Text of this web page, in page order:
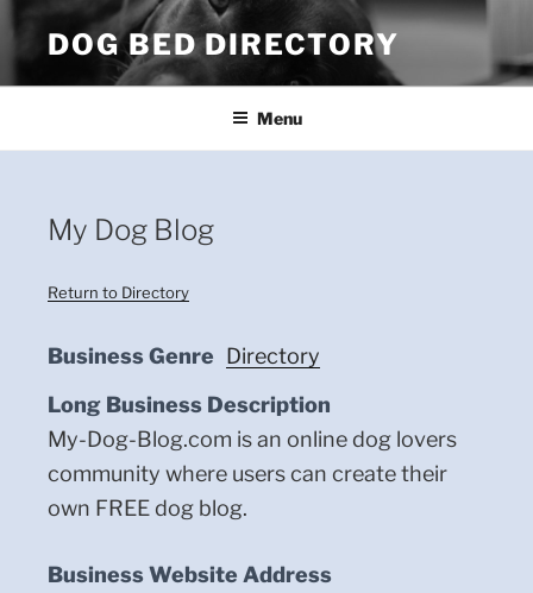
Skip
to
content
DOG BED DIRECTORY
Menu
My Dog Blog
Return to Directory
Business Genre Directory
Long Business Description
My-Dog-Blog.com is an online dog lovers
community where users can create their
own FREE dog blog.
Business Website Address